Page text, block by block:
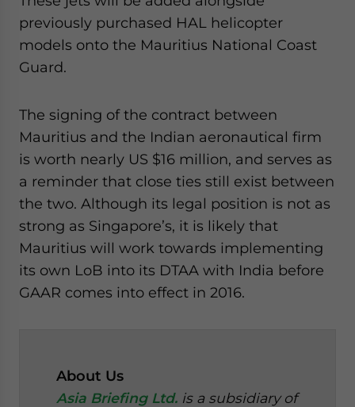
previously purchased HAL helicopter
models onto the Mauritius National Coast
Guard.
The signing of the contract between
Mauritius and the Indian aeronautical firm
is worth nearly US $16 million, and serves as
a reminder that close ties still exist between
the two. Although its legal position is not as
strong as Singapore’s, it is likely that
Mauritius will work towards implementing
its own LoB into its DTAA with India before
GAAR comes into effect in 2016.
About Us
Asia Briefing Ltd. is a subsidiary of